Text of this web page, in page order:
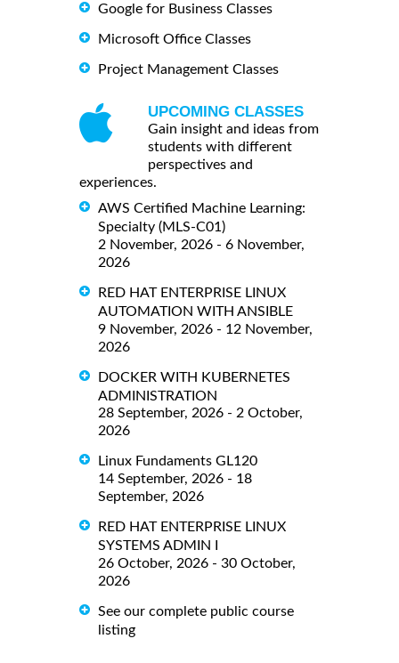
Google for Business Classes
Microsoft Office Classes
Project Management Classes
UPCOMING CLASSES
Gain insight and ideas from
students with different
perspectives and
experiences.
AWS Certified Machine Learning:
Specialty (MLS-C01)
2 November, 2026 - 6 November,
2026
RED HAT ENTERPRISE LINUX
AUTOMATION WITH ANSIBLE
9 November, 2026 - 12 November,
2026
DOCKER WITH KUBERNETES
ADMINISTRATION
28 September, 2026 - 2 October,
2026
Linux Fundaments GL120
14 September, 2026 - 18
September, 2026
RED HAT ENTERPRISE LINUX
SYSTEMS ADMIN I
26 October, 2026 - 30 October,
2026
See our complete public course
listing